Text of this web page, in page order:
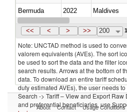
Bermuda
2022
Maldives
Bermuda
2022 Maldives
<< < > >> 200
Note: UNCTAD method is used to
valorem equivalents (AVEs). The sort
be used to sort the data and the filter
search results. Arrows at the bottom of
data. To download an entire tariff
duty estimated AVEs), the user needs
Search -> Tariff – View and Export Raw
and preferential beneficiaries, use
About Contact Usage Conditions